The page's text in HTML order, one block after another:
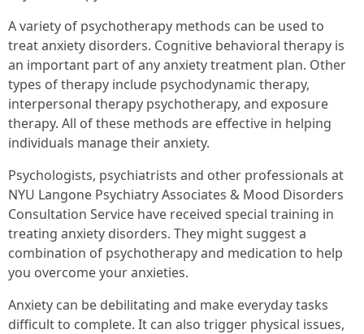
A variety of psychotherapy methods can be used to
treat anxiety disorders. Cognitive behavioral therapy is
an important part of any anxiety treatment plan. Other
types of therapy include psychodynamic therapy,
interpersonal therapy psychotherapy, and exposure
therapy. All of these methods are effective in helping
individuals manage their anxiety.
Psychologists, psychiatrists and other professionals at
NYU Langone Psychiatry Associates & Mood Disorders
Consultation Service have received special training in
treating anxiety disorders. They might suggest a
combination of psychotherapy and medication to help
you overcome your anxieties.
Anxiety can be debilitating and make everyday tasks
difficult to complete. It can also trigger physical issues,